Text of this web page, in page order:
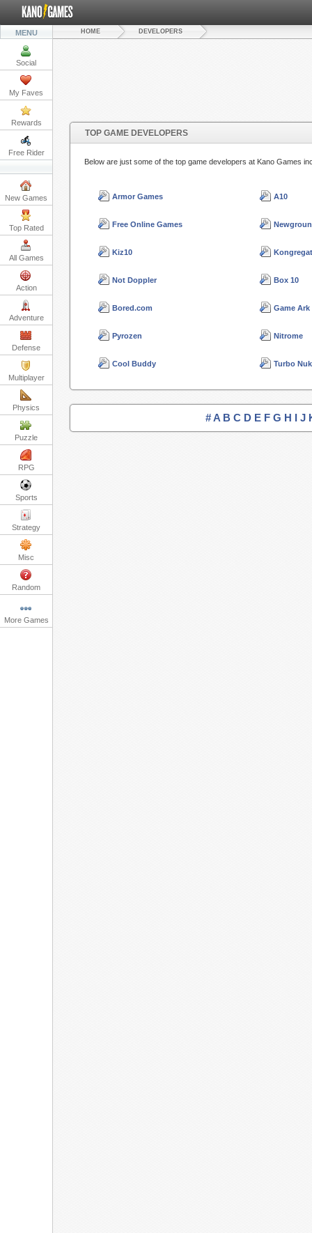
MENU
Social
My Faves
Rewards
Free Rider
New Games
Top Rated
All Games
Action
Adventure
Defense
Multiplayer
Physics
Puzzle
RPG
Sports
Strategy
Misc
Random
More Games
HOME DEVELOPERS
TOP GAME DEVELOPERS
Below are just some of the top game developers at Kano Games
Armor Games A10
Free Online Games
Kiz10
Not Doppler Box 10
Bored.com Game Ark
Pyrozen Nitrome
Cool Buddy Turbo
# A B C D E F G H I J